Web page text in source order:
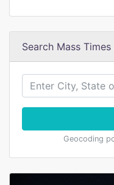
Search Mass
Geocoding